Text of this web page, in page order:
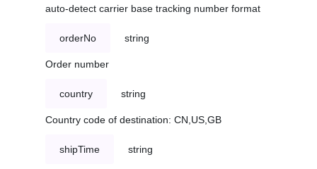
auto-detect carrier base tracking number format
orderNo string
Order number
country string
Country code of destination: CN,US,GB
shipTime string